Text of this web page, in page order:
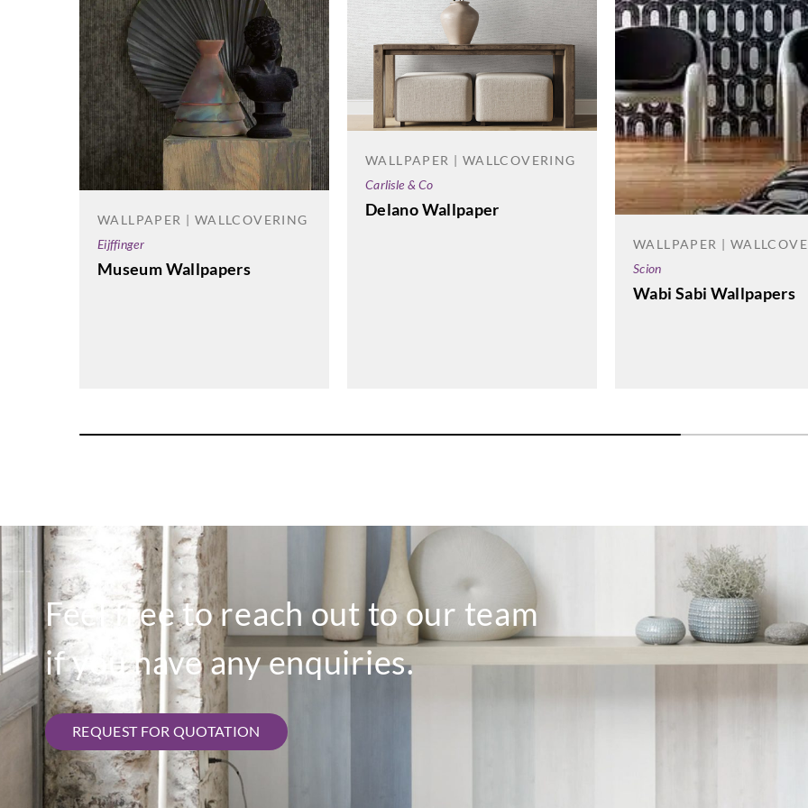
WALLPAPER | WALLCOVERING
Eijffinger
Museum Wallpapers
WALLPAPER | WALLCOVERING
Carlisle & Co
Delano Wallpaper
WALLPAPER |
Scion
Wabi Sabi Wallpapers
Feel free to reach out to our team
if you have any enquiries.
REQUEST FOR QUOTATION